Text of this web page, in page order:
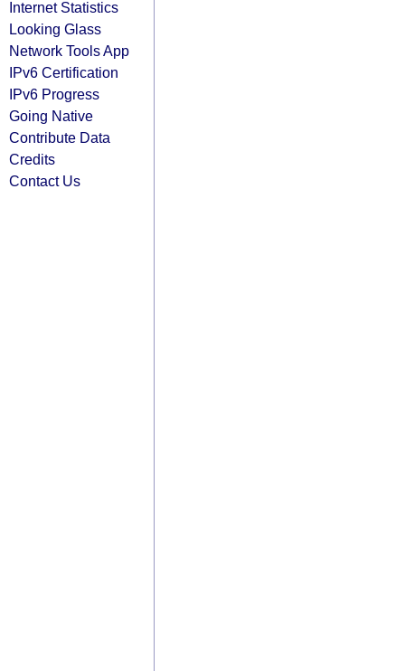
Internet Statistics
Looking Glass
Network Tools App
IPv6 Certification
IPv6 Progress
Going Native
Contribute Data
Credits
Contact Us